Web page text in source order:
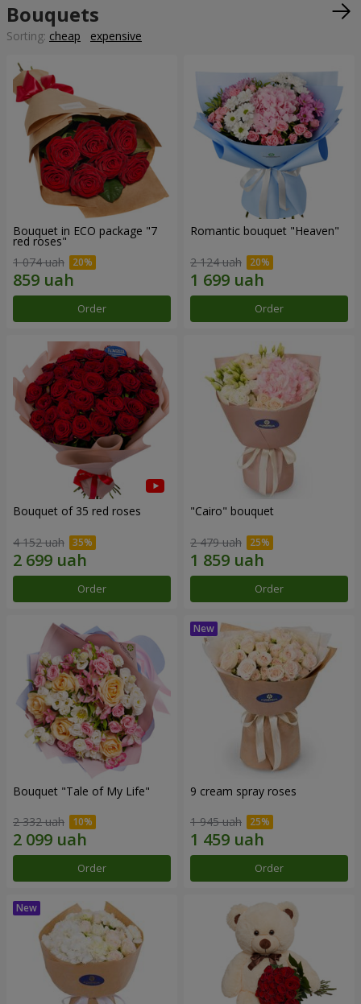
Bouquets
Sorting: cheap expensive
Bouquet in ECO package "7
red roses"
1 074 uah
Order
Romantic bouquet "Heaven"
2 124 uah
Order
Bouquet of 35 red roses
4 152 uah
Order
"Cairo" bouquet
2 479 uah
Order
Bouquet "Tale of My Life"
2 332 uah
Order
9 cream spray roses
1 945 uah
Order